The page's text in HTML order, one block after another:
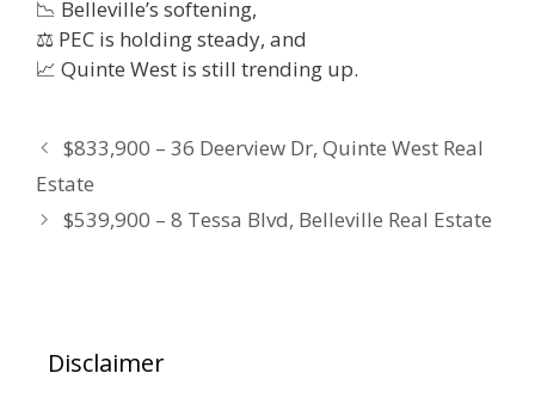
📉 Belleville’s softening,
⚖️ PEC is holding steady, and
📈 Quinte West is still trending up.
$833,900 – 36 Deerview Dr, Quinte West Real
Estate
$539,900 – 8 Tessa Blvd, Belleville Real Estate
Disclaimer